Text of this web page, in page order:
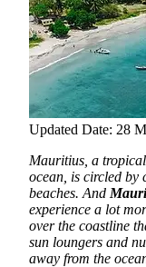
Updated Date: 28
Mauritius, a
ocean, is circled by
beaches. And
experience a lot
over the coastline
sun loungers and
away from the